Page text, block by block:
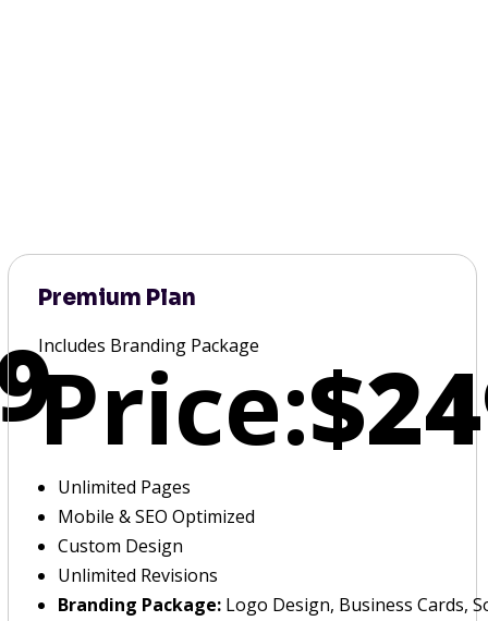
Premium Plan
Includes Branding Package
Price:
Unlimited Pages
Mobile & SEO Optimized
Custom Design
Unlimited Revisions
Branding Package:Logo Design, Business Cards,